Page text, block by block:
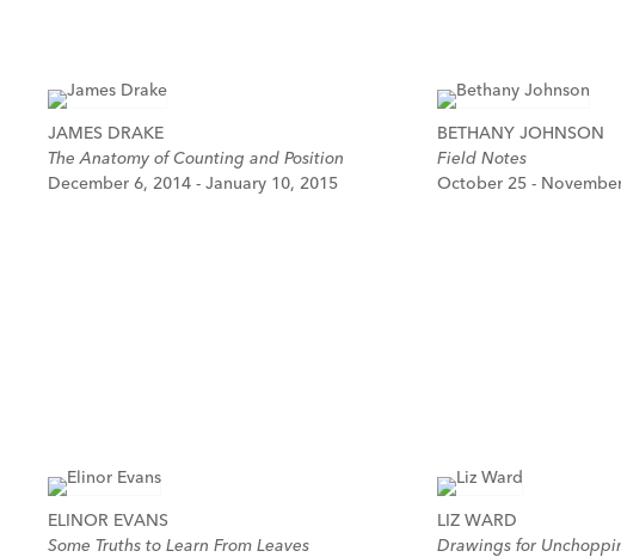
JAMES DRAKE
The Anatomy of Counting and Position
December 6, 2014 - January 10, 2015
BETHANY JOHNSON
Field Notes
October 25 -
ELINOR EVANS
Some Truths to Learn From Leaves
LIZ WARD
Drawings for